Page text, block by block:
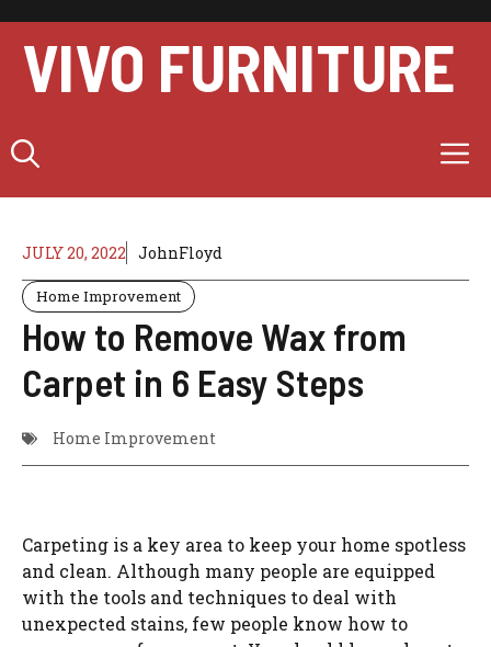
content
VIVO FURNITURE
JULY 20, 2022 JohnFloyd
Home Improvement
How to Remove Wax from
Carpet in 6 Easy Steps
Home Improvement
Carpeting is a key area to keep your home spotless
and clean. Although many people are equipped
with the tools and techniques to deal with
unexpected stains, few people know how to